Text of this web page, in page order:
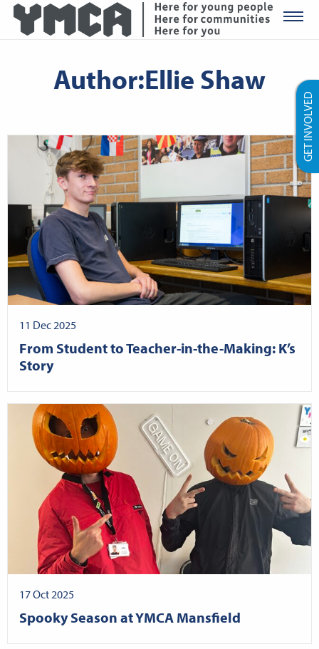
YMCA
GET INVOLVED
Author:Ellie Shaw
11 Dec 2025
From Student to Teacher-in-the-Making: K’s
Story
17 Oct 2025
Spooky Season at YMCA Mansfield